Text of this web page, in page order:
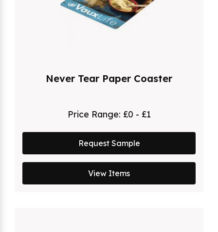
Never Tear Paper Coaster
Price Range: £0 - £1
Request Sample
View Items